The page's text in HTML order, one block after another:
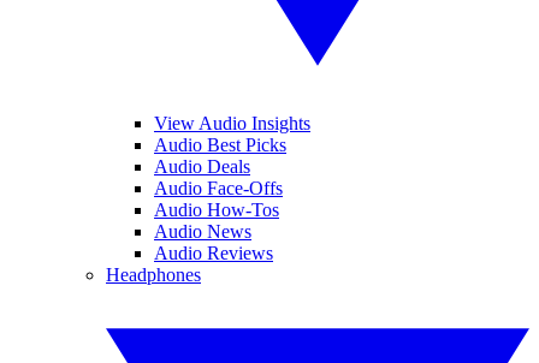
View Audio Insights
Audio Best Picks
Audio Deals
Audio Face-Offs
Audio How-Tos
Audio News
Audio Reviews
Headphones